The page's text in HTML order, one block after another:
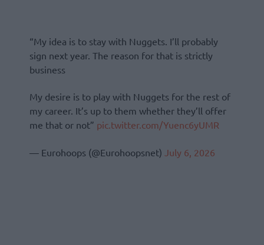
“My idea is to stay with Nuggets. I’ll probably
sign next year. The reason for that is strictly
business
My desire is to play with Nuggets for the rest of
my career. It’s up to them whether they’ll offer
me that or not” pic.twitter.com/Yuenc6yUMR
— Eurohoops (@Eurohoopsnet) July 6, 2026